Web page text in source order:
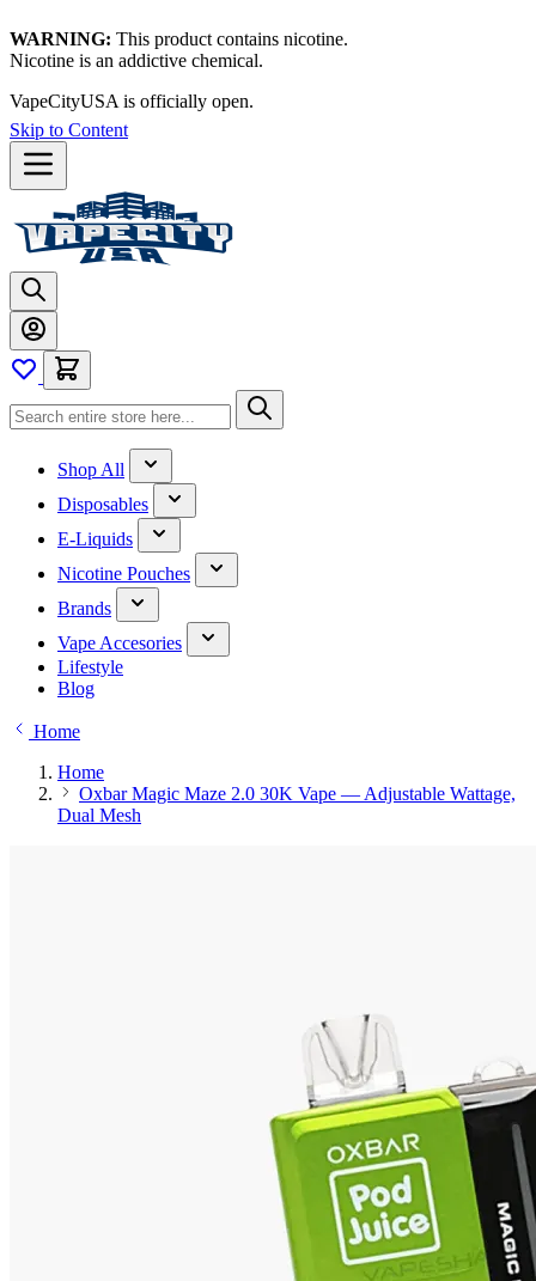
WARNING: This product contains nicotine.
Nicotine is an addictive chemical.
VapeCityUSA is officially open.
Skip to Content
Shop All
Disposables
E-Liquids
Nicotine Pouches
Brands
Vape Accesories
Lifestyle
Blog
Home
Home
Oxbar Magic Maze 2.0 30K Vape — Adjustable Wattage,
Dual Mesh